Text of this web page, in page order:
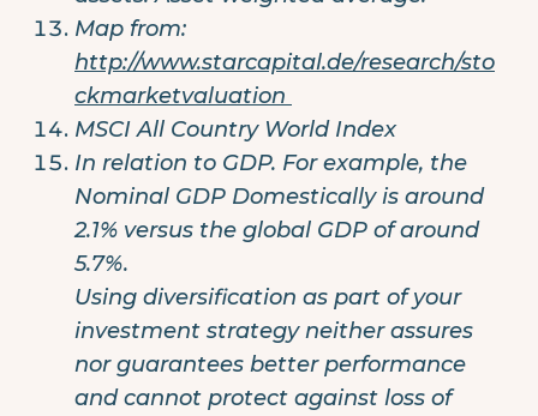
Map from:
http://www.starcapital.de/research/sto
ckmarketvaluation
MSCI All Country World Index
In relation to GDP. For example, the
Nominal GDP Domestically is around
2.1% versus the global GDP of around
5.7%.
Using diversification as part of your
investment strategy neither assures
nor guarantees better performance
and cannot protect against loss of